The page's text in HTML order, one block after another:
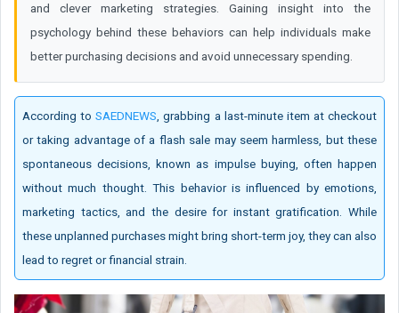
and clever marketing strategies. Gaining insight into the
psychology behind these behaviors can help individuals make
better purchasing decisions and avoid unnecessary spending.
According toSAEDNEWS , grabbing a last-minute item at checkout
or taking advantage of a flash sale may seem harmless, but these
spontaneous decisions, known as impulse buying, often happen
without much thought. This behavior is influenced by emotions,
marketing tactics, and the desire for instant gratification. While
these unplanned purchases might bring short-term joy, they can also
lead to regret or financial strain.